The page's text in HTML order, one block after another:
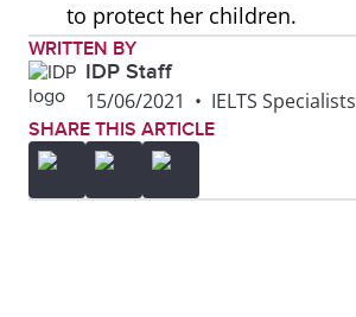
to protect her children.
WRITTEN BY
IDP Staff
15/06/2021 • IELTS Specialists
SHARE THIS ARTICLE